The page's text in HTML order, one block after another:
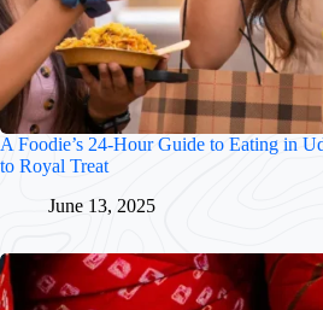
A Foodie’s 24-Hour Guide to Eating in
to Royal Treat
June 13, 2025